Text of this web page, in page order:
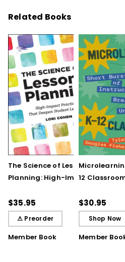
Related Books
The Science of Lesson
Planning: High-Impact
Student Learning
$35.95
⚠ Preorder
Member Book
12
Breakthrough
$30.95
Shop Now
Member